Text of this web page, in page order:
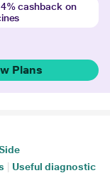
cashback on
Plans
Useful diagnostic